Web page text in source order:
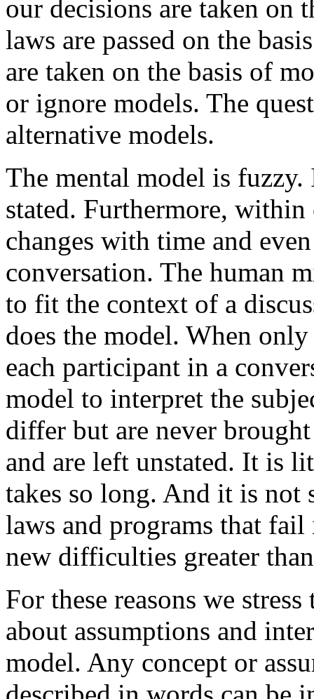
our decisions are taken on
laws are passed on the
are taken on the basis of
or ignore models. The
alternative models.
The mental model is
stated. Furthermore,
changes with time and
conversation. The human
to fit the context of a
does the model. When
each participant in a
model to interpret the
differ but are never
and are left unstated. It is
takes so long. And it is not
laws and programs that
new difficulties greater
For these reasons we
about assumptions and
model. Any concept or